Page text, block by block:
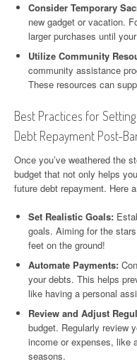
Consider Temporary
new gadget or vacation.
larger purchases until
Utilize Community
community assistance
These resources can
Best Practices for
Debt Repayment Post-
Once you’ve weathered the
budget that not only helps
future debt repayment. Here
Set Realistic Goals:
goals. Aiming for the
feet on the ground!
Automate Payments:
your debts. This helps
like having a personal
Review and Adjust
budget. Regularly review
income or expenses, like
seasons.